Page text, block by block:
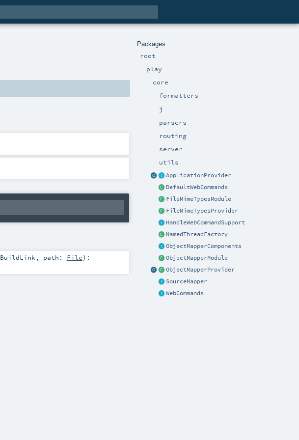
Packages
root
play
core
formatters
j
parsers
routing
server
utils
ApplicationProvider
DefaultWebCommands
FileMimeTypesModule
FileMimeTypesProvider
HandleWebCommandSupport
NamedThreadFactory
ObjectMapperComponents
ObjectMapperModule
ObjectMapperProvider
SourceMapper
WebCommands
BuildLink , path: File) :